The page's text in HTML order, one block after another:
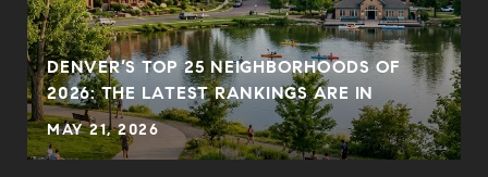
DENVER’S TOP 25 NEIGHBORHOODS OF
2026: THE LATEST RANKINGS ARE IN
MAY 21, 2026